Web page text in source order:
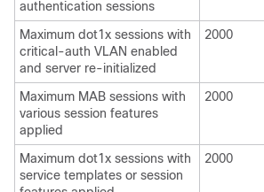
authentication sessions
Maximum dot1x sessions with
critical-auth VLAN enabled
and server re-initialized
2000
Maximum MAB sessions with
various session features
applied
2000
Maximum dot1x sessions with
service templates or session
2000